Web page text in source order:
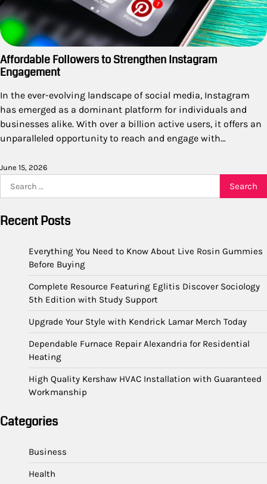
Affordable Followers to Strengthen Instagram
Engagement
In the ever-evolving landscape of social media, Instagram
has emerged as a dominant platform for individuals and
businesses alike. With over a billion active users, it offers an
unparalleled opportunity to reach and engage with…
June 15, 2026
for:
Recent Posts
Everything You Need to Know About Live Rosin Gummies
Before Buying
Complete Resource Featuring Eglitis Discover Sociology
5th Edition with Study Support
Upgrade Your Style with Kendrick Lamar Merch Today
Dependable Furnace Repair Alexandria for Residential
Heating
High Quality Kershaw HVAC Installation with Guaranteed
Workmanship
Categories
Business
Health